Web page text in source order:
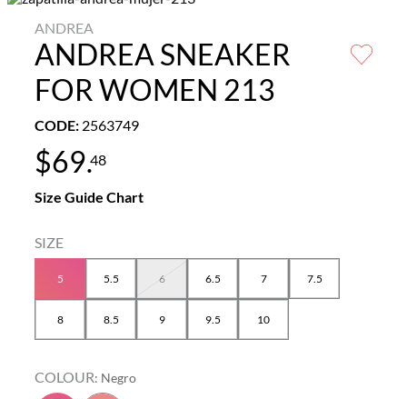
ANDREA
ANDREA SNEAKER
FOR WOMEN 213
CODE: 2563749
$69.48
Size Guide Chart
5 5.5 6 6.5 7 7.5
8 8.5 9 9.5 10
COLOUR: Negro